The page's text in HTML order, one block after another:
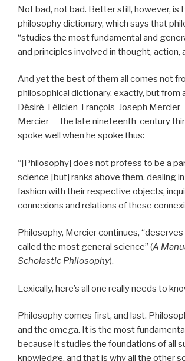
Not bad, not bad. Better still, however, is
philosophy dictionary, which says that
“studies the most fundamental and
and principles involved in thought, action,
And yet the best of them all comes not
philosophical dictionary, exactly, but from
Désiré-Félicien-François-Joseph Mercier
Mercier — the late nineteenth-century
spoke well when he spoke thus:
“[Philosophy] does not profess to be a
science [but] ranks above them, dealing
fashion with their respective objects,
connexions and relations of these
Philosophy, Mercier continues,
called the most general science” (A
Scholastic Philosophy).
Lexically, here’s all one really needs to
Philosophy comes first, and last.
and the omega. It is the most
because it studies the foundations of all
knowledge, and that is why all the other